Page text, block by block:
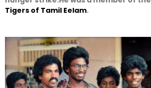
Tigers of Tamil Eelam.